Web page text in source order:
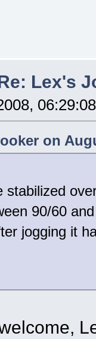
Lex's
on
stabilized
90/60
jogging it